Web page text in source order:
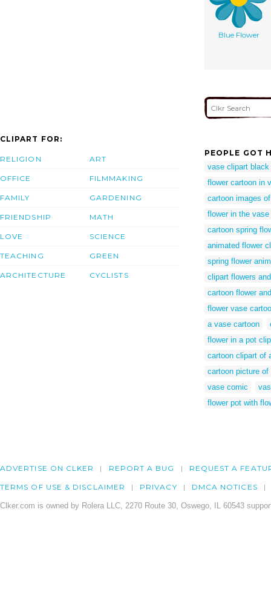
Blue Flower
CLIPART FOR:
RELIGION
OFFICE
FAMILY
FRIENDSHIP
LOVE
TEACHING
ARCHITECTURE
ART
FILMMAKING
GARDENING
MATH
SCIENCE
GREEN
CYCLISTS
PEOPLE GOT
vase clipart black
flower cartoon in
cartoon images
flower in the
cartoon spring
animated flower
spring flower
clipart flowers
cartoon flower
flower vase
a vase cartoon
flower in a pot
cartoon clipart of
cartoon picture of
vase comic
flower pot with
ADVERTISE ON CLKER REPORT A BUG REQUEST A
TERMS OF USE & DISCLAIMER PRIVACY DMCA NOTICES
Clker.com is owned by Rolera LLC, 2270 Route 30, Oswego, IL 60543